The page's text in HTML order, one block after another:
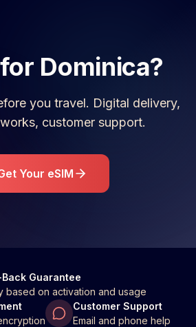
Dominica?
you travel. Digital delivery,
customer support.
Your eSIM
Guarantee
based on activation and usage
Customer Support
Email and phone help